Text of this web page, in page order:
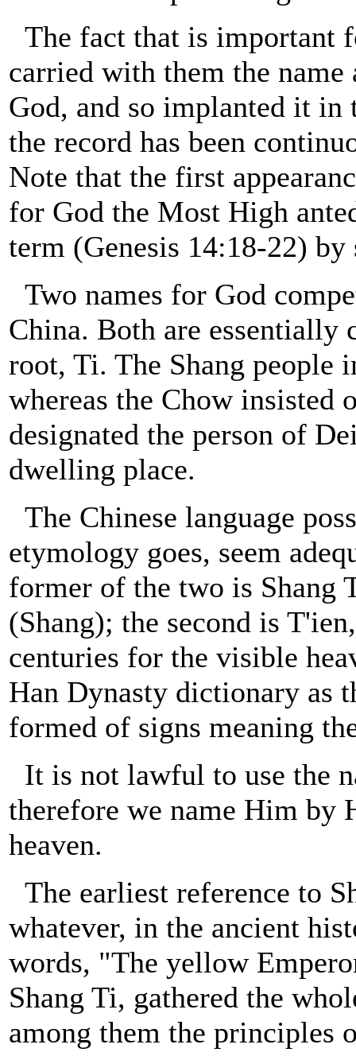
The fact that is important
carried with them the
God, and so implanted it in
the record has been
Note that the first
for God the Most High
term (Genesis 14:18-22) by
Two names for God
China. Both are essentially
root, Ti. The Shang people
whereas the Chow insisted
designated the person of
dwelling place.
The Chinese language
etymology goes, seem
former of the two is Shang
(Shang); the second is
centuries for the visible
Han Dynasty dictionary as
formed of signs meaning
It is not lawful to use the
therefore we name Him by
heaven.
The earliest reference to
whatever, in the ancient
words, "The yellow
Shang Ti, gathered the
among them the principles